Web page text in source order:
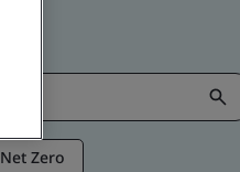
Net Zero